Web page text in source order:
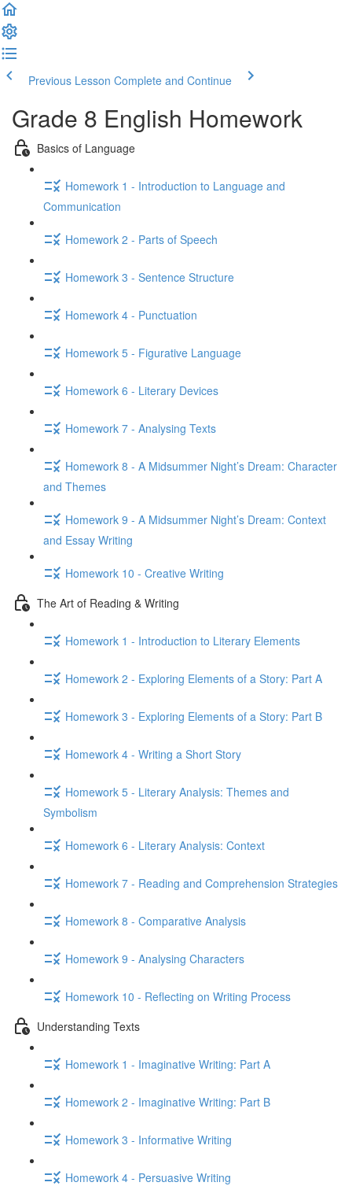
Previous Lesson Complete and Continue
Grade 8 English Homework
Basics of Language
Homework 1 - Introduction to Language and
Communication
Homework 2 - Parts of Speech
Homework 3 - Sentence Structure
Homework 4 - Punctuation
Homework 5 - Figurative Language
Homework 6 - Literary Devices
Homework 7 - Analysing Texts
Homework 8 - A Midsummer Night’s Dream: Character
and Themes
Homework 9 - A Midsummer Night’s Dream: Context
and Essay Writing
Homework 10 - Creative Writing
The Art of Reading & Writing
Homework 1 - Introduction to Literary Elements
Homework 2 - Exploring Elements of a Story: Part A
Homework 3 - Exploring Elements of a Story: Part B
Homework 4 - Writing a Short Story
Homework 5 - Literary Analysis: Themes and
Symbolism
Homework 6 - Literary Analysis: Context
Homework 7 - Reading and Comprehension Strategies
Homework 8 - Comparative Analysis
Homework 9 - Analysing Characters
Homework 10 - Reflecting on Writing Process
Understanding Texts
Homework 1 - Imaginative Writing: Part A
Homework 2 - Imaginative Writing: Part B
Homework 3 - Informative Writing
Homework 4 - Persuasive Writing